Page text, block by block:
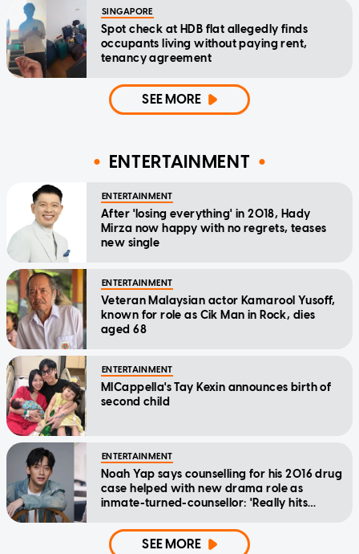
SINGAPORE
Spot check at HDB flat allegedly finds
occupants living without paying rent,
tenancy agreement
SEE MORE
ENTERTAINMENT
ENTERTAINMENT
After 'losing everything' in 2018, Hady
Mirza now happy with no regrets, teases
new single
ENTERTAINMENT
Veteran Malaysian actor Kamarool Yusoff,
known for role as Cik Man in Rock, dies
aged 68
ENTERTAINMENT
MICappella's Tay Kexin announces birth of
second child
ENTERTAINMENT
Noah Yap says counselling for his 2016 drug
case helped with new drama role as
inmate-turned-counsellor: 'Really hits
SEE MORE